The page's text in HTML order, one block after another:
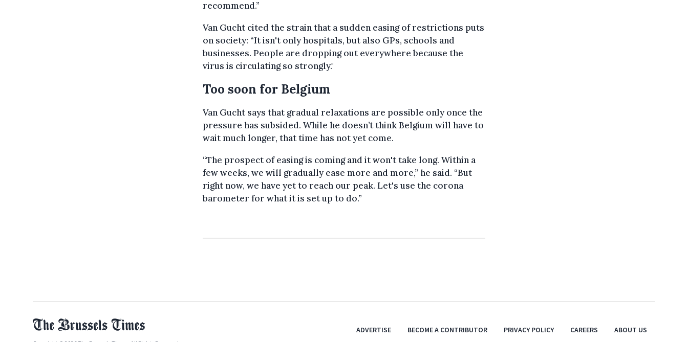
recommend.”
Van Gucht cited the strain that a sudden easing of restrictions puts
on society: “It isn't only hospitals, but also GPs, schools and
businesses. People are dropping out everywhere because the
virus is circulating so strongly."
Too soon for Belgium
Van Gucht says that gradual relaxations are possible only once the
pressure has subsided. While he doesn’t think Belgium will have to
wait much longer, that time has not yet come.
“The prospect of easing is coming and it won't take long. Within a
few weeks, we will gradually ease more and more,” he said. “But
right now, we have yet to reach our peak. Let's use the corona
barometer for what it is set up to do.”
ADVERTISE BECOME A CONTRIBUTOR PRIVACY POLICY CAREERS ABOUT US